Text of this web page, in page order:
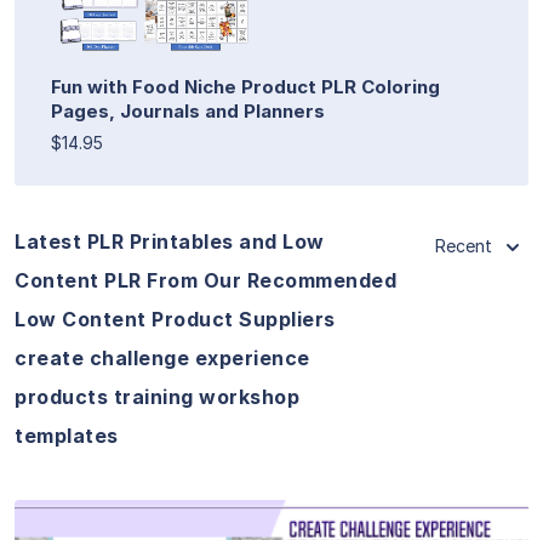
Fun with Food Niche Product PLR Coloring
Pages, Journals and Planners
$14.95
Latest PLR Printables and Low
Content PLR From Our Recommended
Low Content Product Suppliers
create challenge experience
products training workshop
templates
Recent